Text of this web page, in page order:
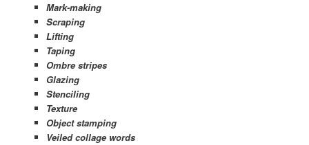
Mark-making
Scraping
Lifting
Taping
Ombre stripes
Glazing
Stenciling
Texture
Object stamping
Veiled collage words